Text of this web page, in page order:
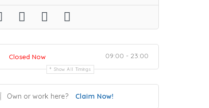
Closed Now 09:00 - 23:00
Show All Timings
Own or work here? Claim Now!